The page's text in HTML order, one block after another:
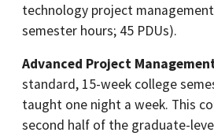
technology project
semester hours; 45 PDUs).
Advanced Project
standard, 15-week college
taught one night a week. This
second half of the graduate-